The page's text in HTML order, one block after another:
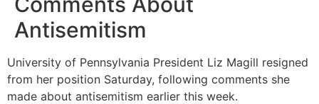
Antisemitism
University of Pennsylvania President Liz Magill resigned
from her position Saturday, following comments she
made about antisemitism earlier this week.